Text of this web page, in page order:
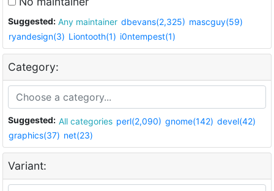
Suggested: Any maintainer dbevans(2,325) mascguy(59)
ryandesign(3) Liontooth(1) i0ntempest(1)
Category:
Suggested: All categories perl(2,090) gnome(142) devel(42)
graphics(37) net(23)
Variant: